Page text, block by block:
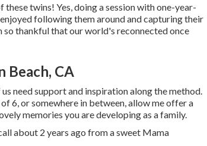
twins! Yes, doing a session with one-year-
following them around and capturing their
so thankful that our world's reconnected once
Beach, CA
need support and inspiration along the method.
6, or somewhere in between, allow me offer a
memories you are developing as a family.
about 2 years ago from a sweet Mama